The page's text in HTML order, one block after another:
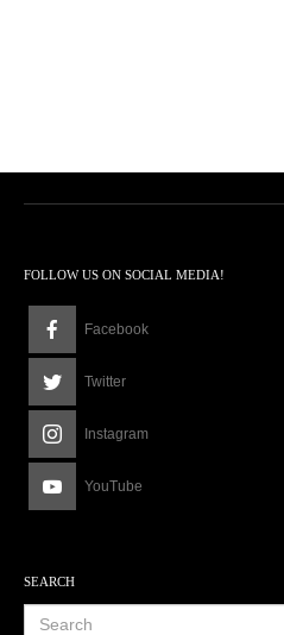
FOLLOW US ON SOCIAL MEDIA!
Facebook
Twitter
Instagram
YouTube
SEARCH